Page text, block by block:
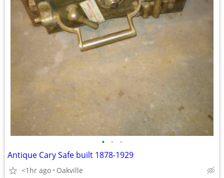
• • •
Antique Cary Safe built 1878-1929
<1hr ago Oakville